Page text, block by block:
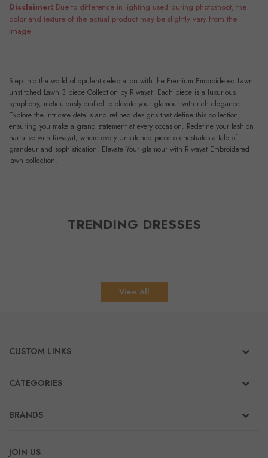
Disclaimer: Due to difference in lighting used during photoshoot, the
color and texture of the actual product may be slightly vary from the
image
Step into the world of opulent celebration with the Premium Embroidered Lawn
unstitched Lawn 3 piece Collection by Riwayat Each piece is a luxurious
symphony, meticulously crafted to elevate your glamour with rich elegance.
Explore the intricate details and refined designs that define this collection,
ensuring you make a grand statement at every occasion. Redefine your fashion
narrative with Riwayat, where every Unstitched piece orchestrates a tale of
grandeur and sophistication. Elevate Your glamour with Riwayat Embroidered
lawn collection.
TRENDING DRESSES
View All
CUSTOM LINKS
CATEGORIES
BRANDS
JOIN US